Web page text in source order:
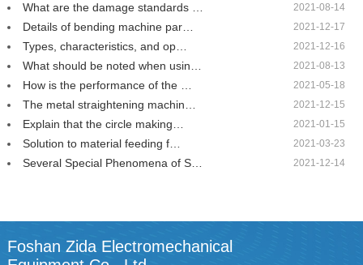
What are the damage standards … 2021-08-14
Details of bending machine par… 2021-12-17
Types, characteristics, and op… 2021-12-16
What should be noted when usin… 2021-08-13
How is the performance of the … 2021-05-18
The metal straightening machin… 2021-12-15
Explain that the circle making… 2021-01-15
Solution to material feeding f… 2021-03-23
Several Special Phenomena of S… 2021-12-14
Foshan Zida Electromechanical